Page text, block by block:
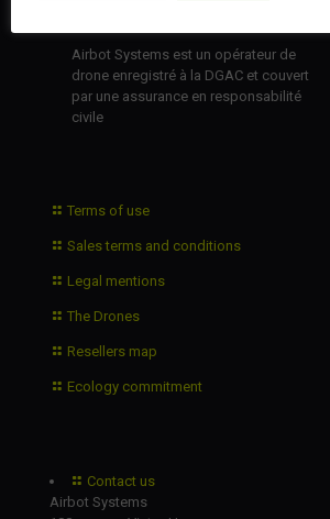
Airbot Systems est un opérateur de
drone enregistré à la DGAC et couvert
par une assurance en responsabilité
civile
Terms of use
Sales terms and conditions
Legal mentions
The Drones
Resellers map
Ecology commitment
Contact us
Airbot Systems